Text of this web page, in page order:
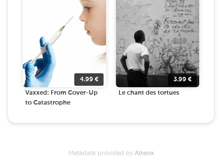
4.99 €
Vaxxed: From Cover-Up
to Catastrophe
3.99 €
Le chant des tortues
Metadata provided by Alteox